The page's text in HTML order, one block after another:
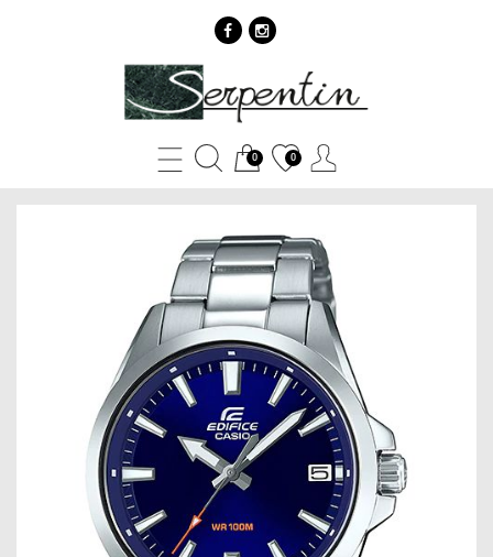
EDIFICE
SERPENTIN
0 0